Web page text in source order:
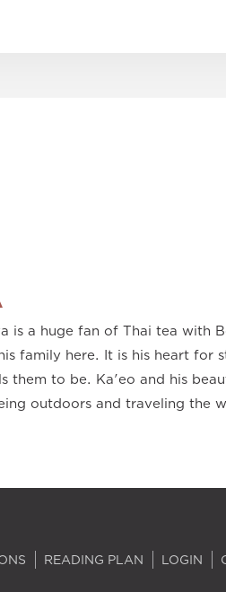
is a huge fan of Thai tea with
family here. It is his heart for
to be. Ka'eo and his
outdoors and traveling the
READING PLAN LOGIN